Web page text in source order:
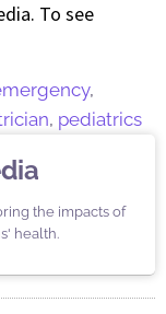
To see
,
, pediatrics
the impacts of
health.